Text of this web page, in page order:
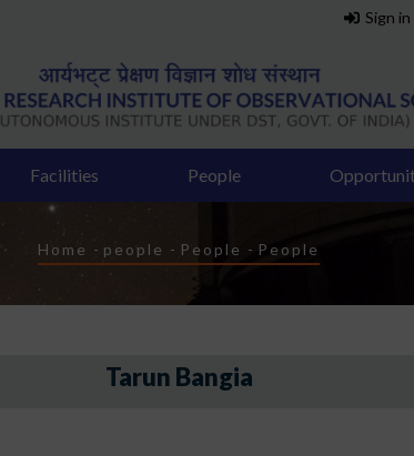
Sign in
Facilities People
Breadcrumb
Home - people - People - People
Tarun Bangia